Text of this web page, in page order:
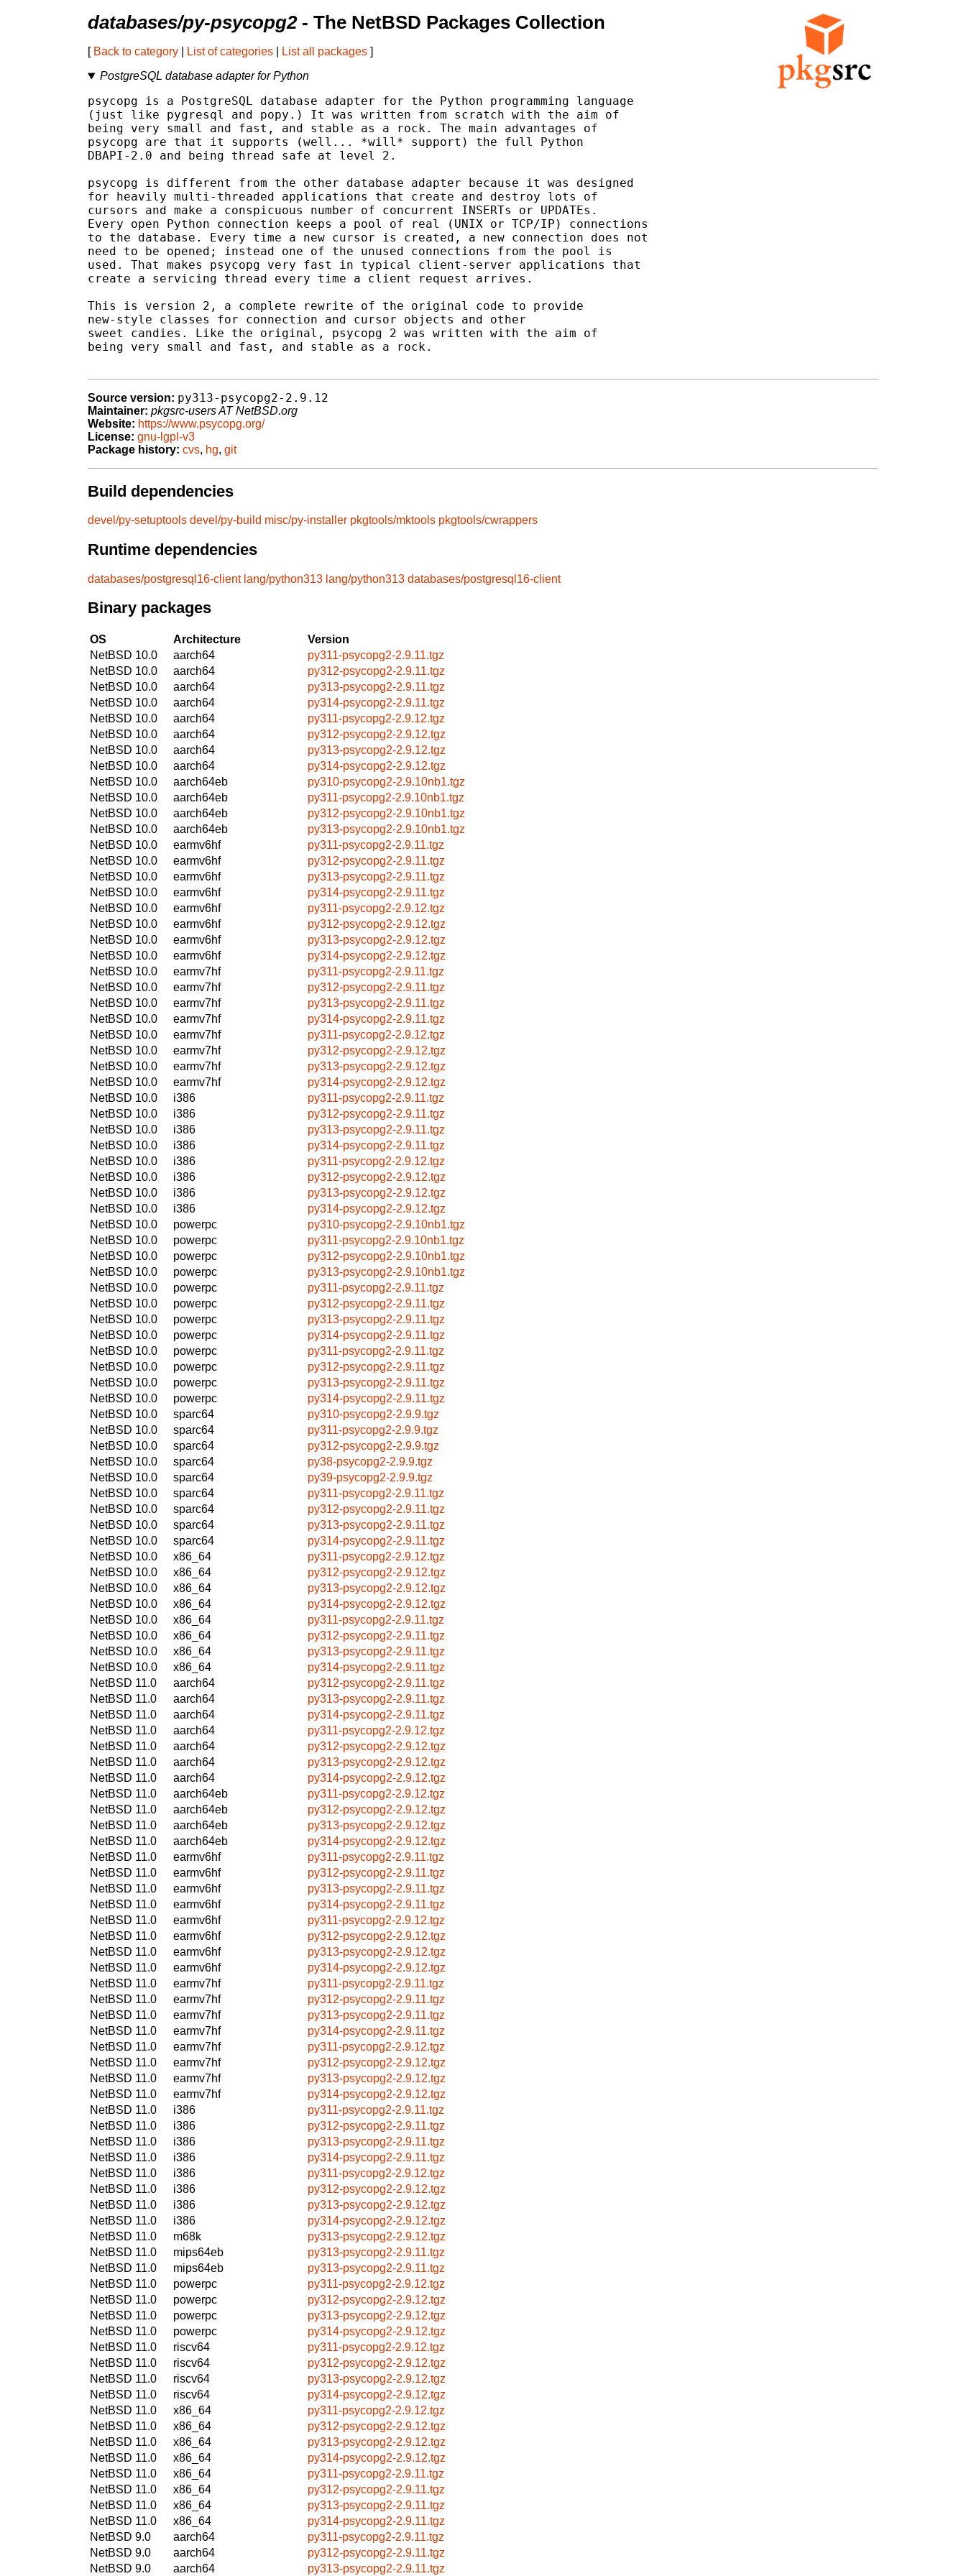
databases/py-psycopg2- The NetBSD Packages Collection
[ Back to category List of categories List all packages ]
PostgreSQL database adapter for Python
psycopg is a PostgreSQL database adapter for the Python programming language
(just like pygresql and popy.) It was written from scratch with the aim of
being very small and fast, and stable as a rock. The main advantages of
psycopg are that it supports (well... *will* support) the full Python
DBAPI-2.0 and being thread safe at level 2.
psycopg is different from the other database adapter because it was designed
for heavily multi-threaded applications that create and destroy lots of
cursors and make a conspicuous number of concurrent INSERTs or UPDATEs.
Every open Python connection keeps a pool of real (UNIX or TCP/IP) connections
to the database. Every time a new cursor is created, a new connection does not
need to be opened; instead one of the unused connections from the pool is
used. That makes psycopg very fast in typical client-server applications that
create a servicing thread every time a client request arrives.
This is version 2, a complete rewrite of the original code to provide
new-style classes for connection and cursor objects and other
sweet candies. Like the original, psycopg 2 was written with the aim of
being very small and fast, and stable as a rock.
Source version: py313-psycopg2-2.9.12
Maintainer: pkgsrc-users AT NetBSD.org
Website: https://www.psycopg.org/
License: gnu-lgpl-v3
Package history: cvs, hg, git
Build dependencies
devel/py-setuptools devel/py-build misc/py-installer pkgtools/mktools pkgtools/cwrappers
Runtime dependencies
databases/postgresql16-client lang/python313 lang/python313 databases/postgresql16-client
Binary packages
OS Architecture
Version
NetBSD 10.0
aarch64
py311-psycopg2-2.9.11.tgz
NetBSD 10.0
aarch64
py312-psycopg2-2.9.11.tgz
NetBSD 10.0
aarch64
py313-psycopg2-2.9.11.tgz
NetBSD 10.0
aarch64
py314-psycopg2-2.9.11.tgz
NetBSD 10.0
aarch64
py311-psycopg2-2.9.12.tgz
NetBSD 10.0
aarch64
py312-psycopg2-2.9.12.tgz
NetBSD 10.0
aarch64
py313-psycopg2-2.9.12.tgz
NetBSD 10.0
aarch64
py314-psycopg2-2.9.12.tgz
NetBSD 10.0
aarch64eb
py310-psycopg2-2.9.10nb1.tgz
NetBSD 10.0
aarch64eb
py311-psycopg2-2.9.10nb1.tgz
NetBSD 10.0
aarch64eb
py312-psycopg2-2.9.10nb1.tgz
NetBSD 10.0
aarch64eb
py313-psycopg2-2.9.10nb1.tgz
NetBSD 10.0
earmv6hf
py311-psycopg2-2.9.11.tgz
NetBSD 10.0
earmv6hf
py312-psycopg2-2.9.11.tgz
NetBSD 10.0
earmv6hf
py313-psycopg2-2.9.11.tgz
NetBSD 10.0
earmv6hf
py314-psycopg2-2.9.11.tgz
NetBSD 10.0
earmv6hf
py311-psycopg2-2.9.12.tgz
NetBSD 10.0
earmv6hf
py312-psycopg2-2.9.12.tgz
NetBSD 10.0
earmv6hf
py313-psycopg2-2.9.12.tgz
NetBSD 10.0
earmv6hf
py314-psycopg2-2.9.12.tgz
NetBSD 10.0
earmv7hf
py311-psycopg2-2.9.11.tgz
NetBSD 10.0
earmv7hf
py312-psycopg2-2.9.11.tgz
NetBSD 10.0
earmv7hf
py313-psycopg2-2.9.11.tgz
NetBSD 10.0
earmv7hf
py314-psycopg2-2.9.11.tgz
NetBSD 10.0
earmv7hf
py311-psycopg2-2.9.12.tgz
NetBSD 10.0
earmv7hf
py312-psycopg2-2.9.12.tgz
NetBSD 10.0
earmv7hf
py313-psycopg2-2.9.12.tgz
NetBSD 10.0
earmv7hf
py314-psycopg2-2.9.12.tgz
NetBSD 10.0
i386
py311-psycopg2-2.9.11.tgz
NetBSD 10.0
i386
py312-psycopg2-2.9.11.tgz
NetBSD 10.0
i386
py313-psycopg2-2.9.11.tgz
NetBSD 10.0
i386
py314-psycopg2-2.9.11.tgz
NetBSD 10.0
i386
py311-psycopg2-2.9.12.tgz
NetBSD 10.0
i386
py312-psycopg2-2.9.12.tgz
NetBSD 10.0
i386
py313-psycopg2-2.9.12.tgz
NetBSD 10.0
i386
py314-psycopg2-2.9.12.tgz
NetBSD 10.0
powerpc
py310-psycopg2-2.9.10nb1.tgz
NetBSD 10.0
powerpc
py311-psycopg2-2.9.10nb1.tgz
NetBSD 10.0
powerpc
py312-psycopg2-2.9.10nb1.tgz
NetBSD 10.0
powerpc
py313-psycopg2-2.9.10nb1.tgz
NetBSD 10.0
powerpc
py311-psycopg2-2.9.11.tgz
NetBSD 10.0
powerpc
py312-psycopg2-2.9.11.tgz
NetBSD 10.0
powerpc
py313-psycopg2-2.9.11.tgz
NetBSD 10.0
powerpc
py314-psycopg2-2.9.11.tgz
NetBSD 10.0
powerpc
py311-psycopg2-2.9.11.tgz
NetBSD 10.0
powerpc
py312-psycopg2-2.9.11.tgz
NetBSD 10.0
powerpc
py313-psycopg2-2.9.11.tgz
NetBSD 10.0
powerpc
py314-psycopg2-2.9.11.tgz
NetBSD 10.0
sparc64
py310-psycopg2-2.9.9.tgz
NetBSD 10.0
sparc64
py311-psycopg2-2.9.9.tgz
NetBSD 10.0
sparc64
py312-psycopg2-2.9.9.tgz
NetBSD 10.0
sparc64
py38-psycopg2-2.9.9.tgz
NetBSD 10.0
sparc64
py39-psycopg2-2.9.9.tgz
NetBSD 10.0
sparc64
py311-psycopg2-2.9.11.tgz
NetBSD 10.0
sparc64
py312-psycopg2-2.9.11.tgz
NetBSD 10.0
sparc64
py313-psycopg2-2.9.11.tgz
NetBSD 10.0
sparc64
py314-psycopg2-2.9.11.tgz
NetBSD 10.0
x86_64
py311-psycopg2-2.9.12.tgz
NetBSD 10.0
x86_64
py312-psycopg2-2.9.12.tgz
NetBSD 10.0
x86_64
py313-psycopg2-2.9.12.tgz
NetBSD 10.0
x86_64
py314-psycopg2-2.9.12.tgz
NetBSD 10.0
x86_64
py311-psycopg2-2.9.11.tgz
NetBSD 10.0
x86_64
py312-psycopg2-2.9.11.tgz
NetBSD 10.0
x86_64
py313-psycopg2-2.9.11.tgz
NetBSD 10.0
x86_64
py314-psycopg2-2.9.11.tgz
NetBSD 11.0
aarch64
py312-psycopg2-2.9.11.tgz
NetBSD 11.0
aarch64
py313-psycopg2-2.9.11.tgz
NetBSD 11.0
aarch64
py314-psycopg2-2.9.11.tgz
NetBSD 11.0
aarch64
py311-psycopg2-2.9.12.tgz
NetBSD 11.0
aarch64
py312-psycopg2-2.9.12.tgz
NetBSD 11.0
aarch64
py313-psycopg2-2.9.12.tgz
NetBSD 11.0
aarch64
py314-psycopg2-2.9.12.tgz
NetBSD 11.0
aarch64eb
py311-psycopg2-2.9.12.tgz
NetBSD 11.0
aarch64eb
py312-psycopg2-2.9.12.tgz
NetBSD 11.0
aarch64eb
py313-psycopg2-2.9.12.tgz
NetBSD 11.0
aarch64eb
py314-psycopg2-2.9.12.tgz
NetBSD 11.0
earmv6hf
py311-psycopg2-2.9.11.tgz
NetBSD 11.0
earmv6hf
py312-psycopg2-2.9.11.tgz
NetBSD 11.0
earmv6hf
py313-psycopg2-2.9.11.tgz
NetBSD 11.0
earmv6hf
py314-psycopg2-2.9.11.tgz
NetBSD 11.0
earmv6hf
py311-psycopg2-2.9.12.tgz
NetBSD 11.0
earmv6hf
py312-psycopg2-2.9.12.tgz
NetBSD 11.0
earmv6hf
py313-psycopg2-2.9.12.tgz
NetBSD 11.0
earmv6hf
py314-psycopg2-2.9.12.tgz
NetBSD 11.0
earmv7hf
py311-psycopg2-2.9.11.tgz
NetBSD 11.0
earmv7hf
py312-psycopg2-2.9.11.tgz
NetBSD 11.0
earmv7hf
py313-psycopg2-2.9.11.tgz
NetBSD 11.0
earmv7hf
py314-psycopg2-2.9.11.tgz
NetBSD 11.0
earmv7hf
py311-psycopg2-2.9.12.tgz
NetBSD 11.0
earmv7hf
py312-psycopg2-2.9.12.tgz
NetBSD 11.0
earmv7hf
py313-psycopg2-2.9.12.tgz
NetBSD 11.0
earmv7hf
py314-psycopg2-2.9.12.tgz
NetBSD 11.0
i386
py311-psycopg2-2.9.11.tgz
NetBSD 11.0
i386
py312-psycopg2-2.9.11.tgz
NetBSD 11.0
i386
py313-psycopg2-2.9.11.tgz
NetBSD 11.0
i386
py314-psycopg2-2.9.11.tgz
NetBSD 11.0
i386
py311-psycopg2-2.9.12.tgz
NetBSD 11.0
i386
py312-psycopg2-2.9.12.tgz
NetBSD 11.0
i386
py313-psycopg2-2.9.12.tgz
NetBSD 11.0
i386
py314-psycopg2-2.9.12.tgz
NetBSD 11.0
m68k
py313-psycopg2-2.9.12.tgz
NetBSD 11.0
mips64eb
py313-psycopg2-2.9.11.tgz
NetBSD 11.0
mips64eb
py313-psycopg2-2.9.11.tgz
NetBSD 11.0
powerpc
py311-psycopg2-2.9.12.tgz
NetBSD 11.0
powerpc
py312-psycopg2-2.9.12.tgz
NetBSD 11.0
powerpc
py313-psycopg2-2.9.12.tgz
NetBSD 11.0
powerpc
py314-psycopg2-2.9.12.tgz
NetBSD 11.0
riscv64
py311-psycopg2-2.9.12.tgz
NetBSD 11.0
riscv64
py312-psycopg2-2.9.12.tgz
NetBSD 11.0
riscv64
py313-psycopg2-2.9.12.tgz
NetBSD 11.0
riscv64
py314-psycopg2-2.9.12.tgz
NetBSD 11.0
x86_64
py311-psycopg2-2.9.12.tgz
NetBSD 11.0
x86_64
py312-psycopg2-2.9.12.tgz
NetBSD 11.0
x86_64
py313-psycopg2-2.9.12.tgz
NetBSD 11.0
x86_64
py314-psycopg2-2.9.12.tgz
NetBSD 11.0
x86_64
py311-psycopg2-2.9.11.tgz
NetBSD 11.0
x86_64
py312-psycopg2-2.9.11.tgz
NetBSD 11.0
x86_64
py313-psycopg2-2.9.11.tgz
NetBSD 11.0
x86_64
py314-psycopg2-2.9.11.tgz
NetBSD 9.0
aarch64
py311-psycopg2-2.9.11.tgz
NetBSD 9.0
aarch64
py312-psycopg2-2.9.11.tgz
NetBSD 9.0
aarch64 py313-psycopg2-2.9.11.tgz